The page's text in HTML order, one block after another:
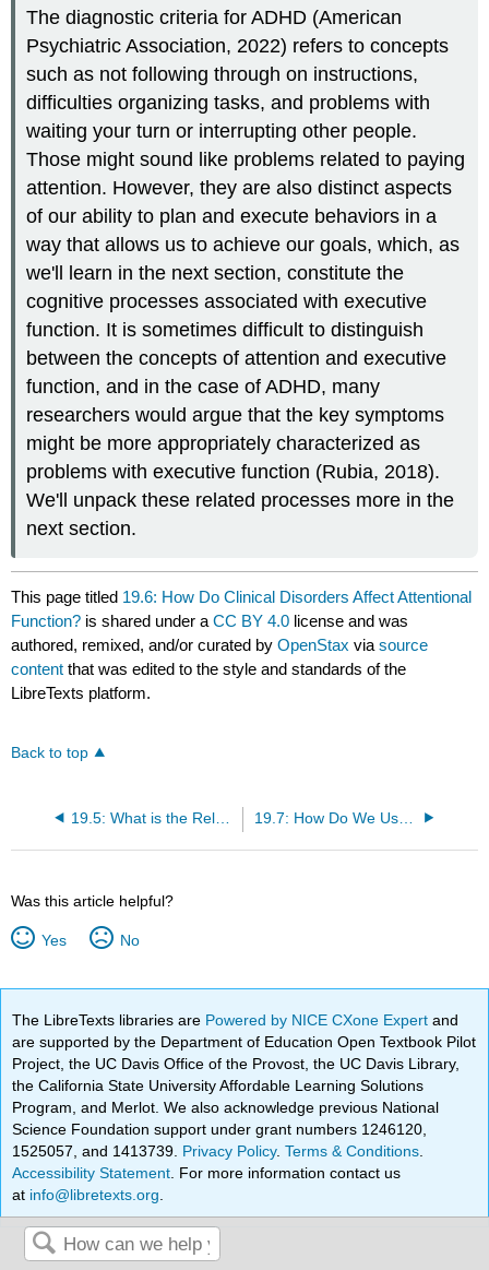
The diagnostic criteria for ADHD (American
Psychiatric Association, 2022) refers to concepts
such as not following through on instructions,
difficulties organizing tasks, and problems with
waiting your turn or interrupting other people.
Those might sound like problems related to paying
attention. However, they are also distinct aspects
of our ability to plan and execute behaviors in a
way that allows us to achieve our goals, which, as
we'll learn in the next section, constitute the
cognitive processes associated with executive
function. It is sometimes difficult to distinguish
between the concepts of attention and executive
function, and in the case of ADHD, many
researchers would argue that the key symptoms
might be more appropriately characterized as
problems with executive function (Rubia, 2018).
We'll unpack these related processes more in the
next section.
This page titled 19.6: How Do Clinical Disorders Affect Attentional
Function? is shared under aCC BY 4.0 license and was
authored, remixed, and/or curated byOpenStax viasource
content that was edited to the style and standards of the
LibreTexts platform.
Back to top
19.5: What is the Relationship between Attention and Eye Movements? 19.7: How Do We Use Executive Functions to Make Decisions and Achieve Goals?
Was this article helpful?
Yes No
The LibreTexts libraries are Powered by NICE CXone Expertand
are supported by the Department of Education Open Textbook Pilot
Project, the UC Davis Office of the Provost, the UC Davis Library,
the California State University Affordable Learning Solutions
Program, and Merlot. We also acknowledge previous National
Science Foundation support under grant numbers 1246120,
1525057, and 1413739. Privacy Policy.Terms & Conditions.
Accessibility Statement. For more information contact us
at info@libretexts.org.